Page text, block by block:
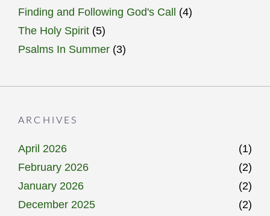
Finding and Following God's Call (4)
The Holy Spirit (5)
Psalms In Summer (3)
ARCHIVES
April 2026
(1)
February 2026
(2)
January 2026
(2)
December 2025
(2)